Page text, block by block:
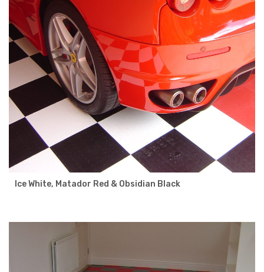
Ice White, Matador Red & Obsidian Black